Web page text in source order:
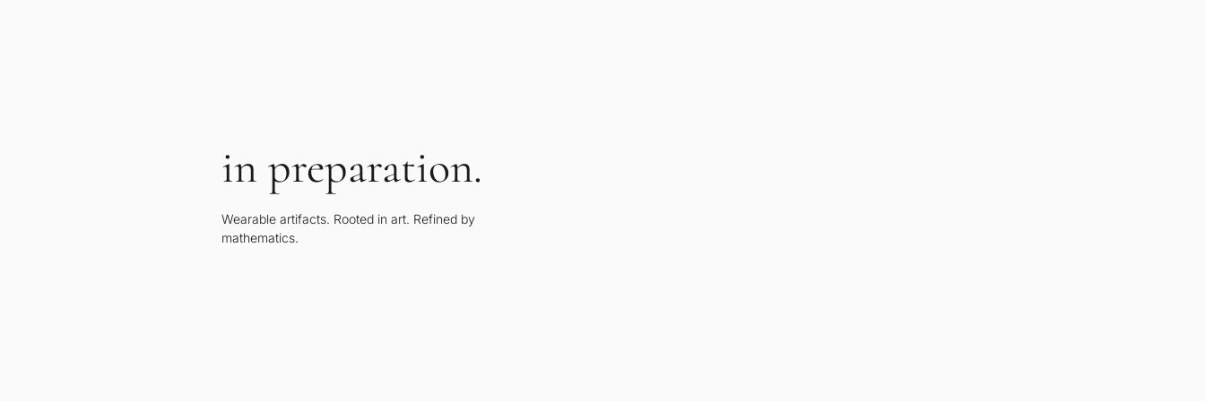
in preparation.
Wearable artifacts. Rooted in art. Refined by
mathematics.